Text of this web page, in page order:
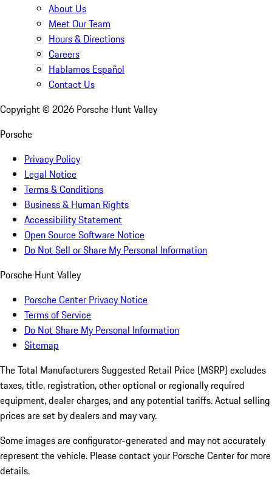
About Us
Meet Our Team
Hours & Directions
Careers
Hablamos Español
Contact Us
Copyright © 2026 Porsche Hunt Valley
Porsche
Privacy Policy
Legal Notice
Terms & Conditions
Business & Human Rights
Accessibility Statement
Open Source Software Notice
Do Not Sell or Share My Personal Information
Porsche Hunt Valley
Porsche Center Privacy Notice
Terms of Service
Do Not Share My Personal Information
Sitemap
The Total Manufacturers Suggested Retail Price (MSRP) excludes
taxes, title, registration, other optional or regionally required
equipment, dealer charges, and any potential tariffs. Actual selling
prices are set by dealers and may vary.
Some images are configurator-generated and may not accurately
represent the vehicle. Please contact your Porsche Center for more
details.